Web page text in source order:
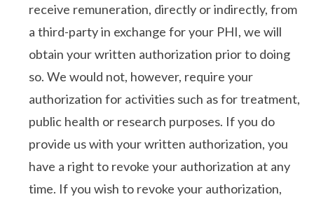
receive remuneration, directly or indirectly, from
a third-party in exchange for your PHI, we will
obtain your written authorization prior to doing
so. We would not, however, require your
authorization for activities such as for treatment,
public health or research purposes. If you do
provide us with your written authorization, you
have a right to revoke your authorization at any
time. If you wish to revoke your authorization,